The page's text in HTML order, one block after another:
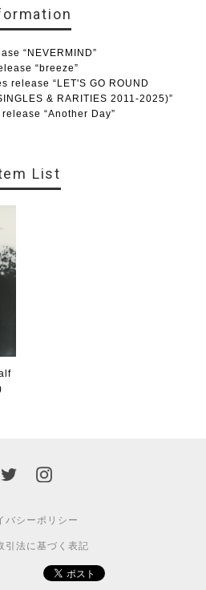
“NEVERMIND”
“breeze”
release “LET'S GO ROUND
& RARITIES 2011-2025)”
“Another Day”
List
バシーポリシー
引法に基づく表記